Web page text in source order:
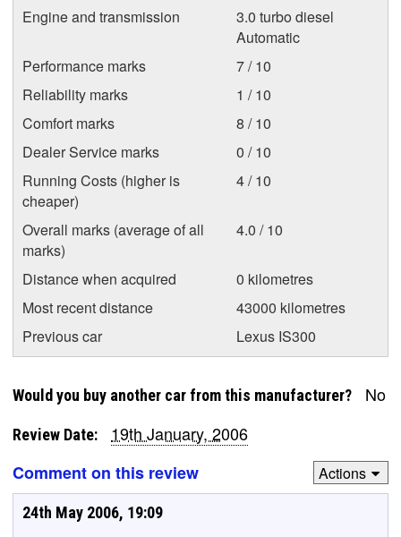
Engine and transmission
3.0 turbo diesel
Automatic
Performance marks
7 / 10
Reliability marks
1 / 10
Comfort marks
8 / 10
Dealer Service marks
0 / 10
Running Costs (higher is
cheaper)
4 / 10
Overall marks (average of all
marks)
4.0 / 10
Distance when acquired
0 kilometres
Most recent distance
43000 kilometres
Previous car
Lexus IS300
Would you buy another car from this manufacturer? No
Review Date:
19th January, 2006
Comment on this review
Actions
24th May 2006, 19:09